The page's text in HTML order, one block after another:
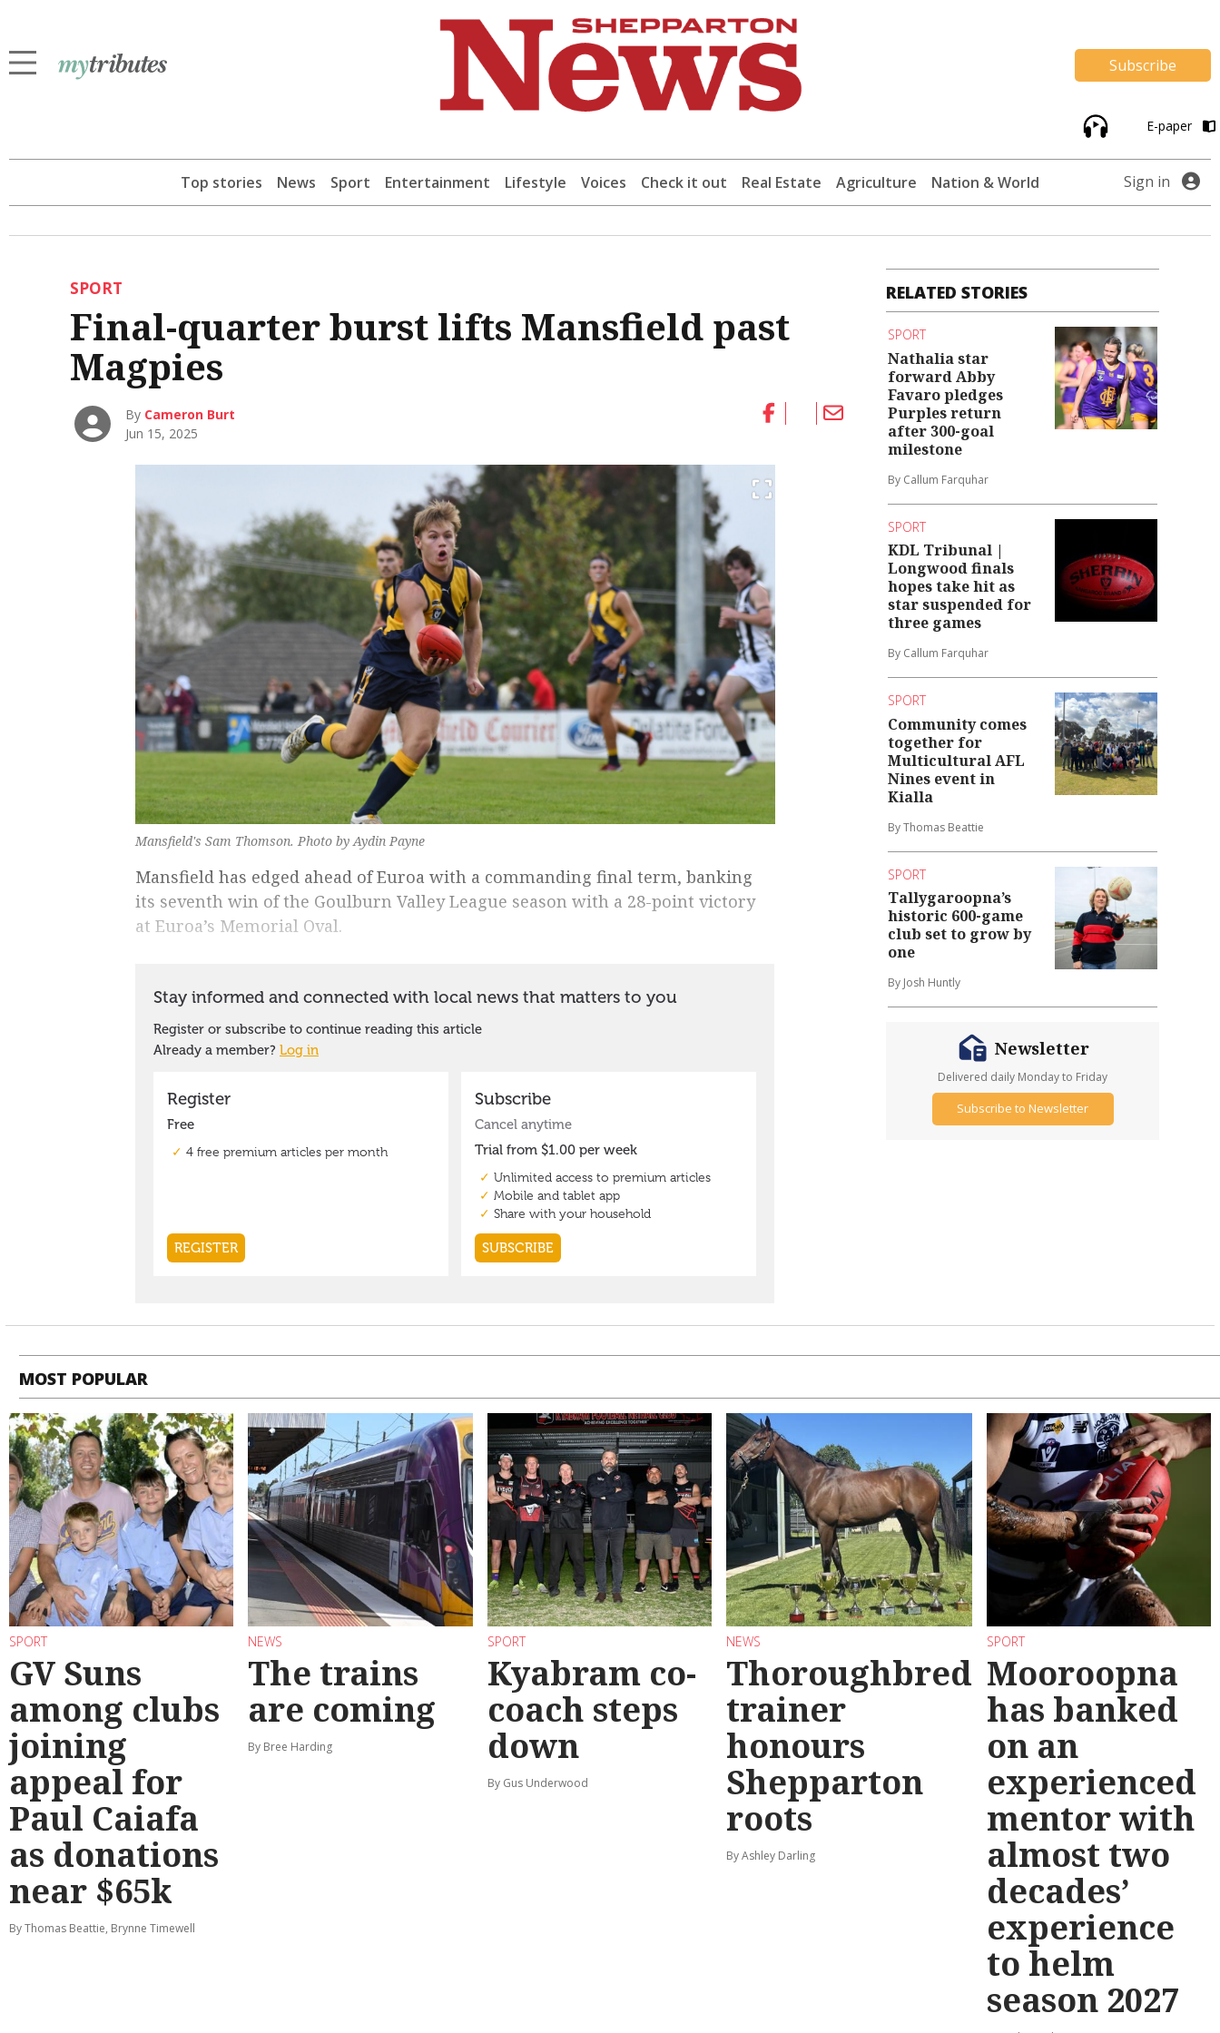
Subscribe
E-paper
Top stories News Sport Entertainment Lifestyle Voices Check it out Real Estate Agriculture Nation & World Sign in
SPORT
Final-quarter burst lifts Mansfield past
Magpies
By Cameron Burt
Jun 15, 2025
Mansfield's Sam Thomson. Photo by Aydin Payne
Mansfield has edged ahead of Euroa with a commanding final term, banking
its seventh win of the Goulburn Valley League season with a 28-point victory
at Euroa’s Memorial Oval.
RELATED STORIES
SPORT
Nathalia star
forward Abby
Favaro pledges
Purples return
after 300-goal
milestone
By Callum Farquhar
SPORT
KDL Tribunal |
Longwood finals
hopes take hit as
star suspended for
three games
By Callum Farquhar
SPORT
Community comes
together for
Multicultural AFL
Nines event in
Kialla
By Thomas Beattie
SPORT
Tallygaroopna’s
historic 600-game
club set to grow by
one
By Josh Huntly
Newsletter
Delivered daily Monday to Friday
Subscribe to Newsletter
MOST POPULAR
SPORT
GV Suns
among clubs
joining
appeal for
Paul Caiafa
as donations
near $65k
By Thomas Beattie, Brynne Timewell
NEWS
The trains
are coming
By Bree Harding
SPORT
Kyabram co-
coach steps
down
By Gus Underwood
NEWS
Thoroughbred
trainer
honours
Shepparton
roots
By Ashley Darling
SPORT
Mooroopna
has banked
on an
experienced
mentor with
almost two
decades’
experience
to helm
season 2027